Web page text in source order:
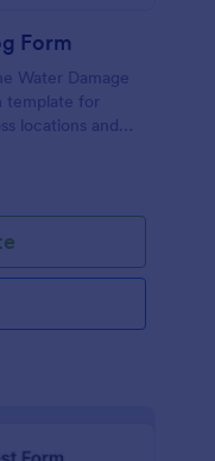
Form
Water Damage
template for
locations and
and organized